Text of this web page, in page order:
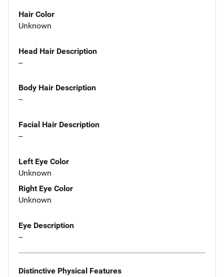
Hair Color
Unknown
Head Hair Description
--
Body Hair Description
--
Facial Hair Description
--
Left Eye Color
Unknown
Right Eye Color
Unknown
Eye Description
--
Distinctive Physical Features